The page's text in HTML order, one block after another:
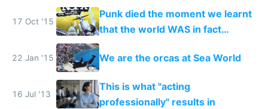
replaced with a nomadic life of
creative play
17 Oct '15
Punk died the moment we learnt
that the world WAS in fact
getting better, not worse
22 Jan '15 We are the orcas at Sea World
16 Jul '13
This is what "acting
professionally" results in